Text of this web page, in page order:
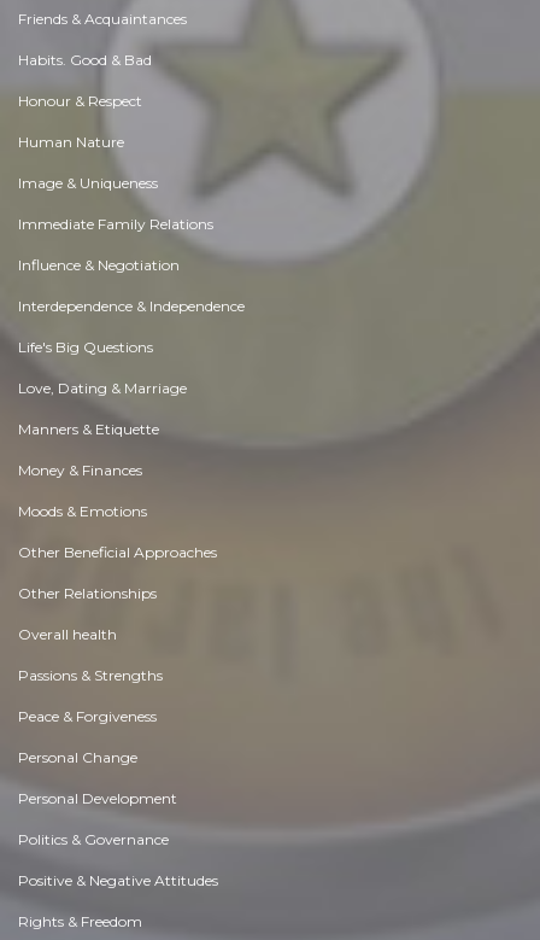
Friends & Acquaintances
Habits. Good & Bad
Honour & Respect
Human Nature
Image & Uniqueness
Immediate Family Relations
Influence & Negotiation
Interdependence & Independence
Life's Big Questions
Love, Dating & Marriage
Manners & Etiquette
Money & Finances
Moods & Emotions
Other Beneficial Approaches
Other Relationships
Overall health
Passions & Strengths
Peace & Forgiveness
Personal Change
Personal Development
Politics & Governance
Positive & Negative Attitudes
Rights & Freedom